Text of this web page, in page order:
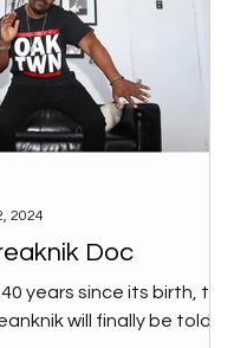
Doc
years since its birth, the
will finally be told.
2024